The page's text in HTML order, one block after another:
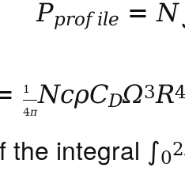
Pprof ile = N
1
4π
NcρCDΩ3R
the integral ∫02